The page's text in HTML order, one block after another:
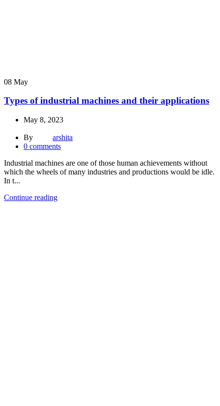
08 May
Types of industrial machines and their applications
May 8, 2023
By
arshita
0 comments
Industrial machines are one of those human achievements without
which the wheels of many industries and productions would be idle.
In t...
Continue reading